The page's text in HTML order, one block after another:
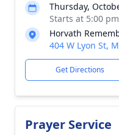
Thursday,
Starts at 5:00
Horvath
404 W Lyon St,
Get Directions
Prayer Service